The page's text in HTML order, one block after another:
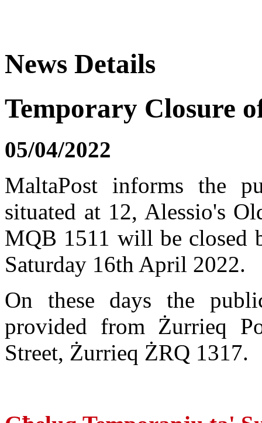
News Details
Temporary Closure
05/04/2022
MaltaPost informs the
situated at 12, Alessio's
MQB 1511 will be closed
Saturday 16th April 2022.
On these days the
provided from Żurrieq
Street, Żurrieq ŻRQ 1317.